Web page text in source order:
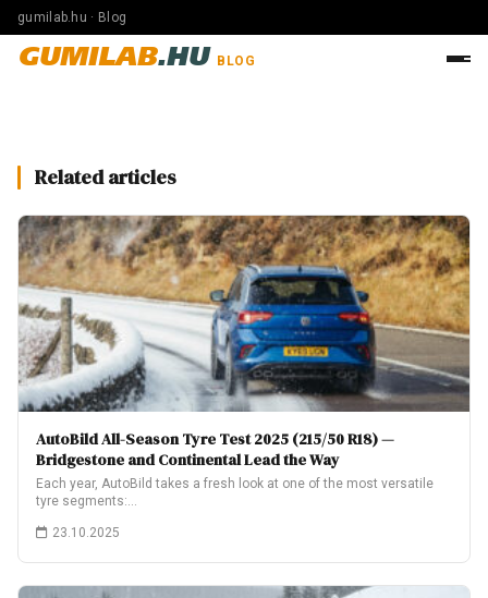
gumilab.hu · Blog
GUMILAB.HU BLOG
Related articles
AutoBild All-Season Tyre Test 2025 (215/50 R18) —
Bridgestone and Continental Lead the Way
Each year, AutoBild takes a fresh look at one of the most versatile
tyre segments:…
23.10.2025